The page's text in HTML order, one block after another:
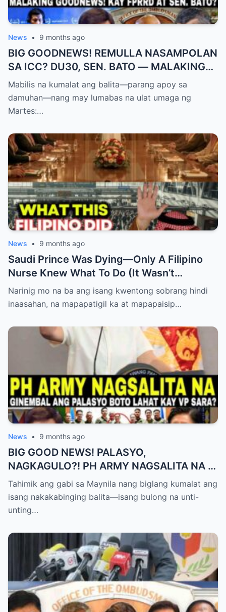
News • 9 months ago
BIG GOODNEWS! REMULLA NASAMPOLAN
SA ICC? DU30, SEN. BATO — MALAKING
PASABOG! “INTERIM RELEASE,” TOTOO
BA?
Mabilis na kumalat ang balita—parang apoy sa
damuhan—nang may lumabas na ulat umaga ng
Martes:…
News • 9 months ago
Saudi Prince Was Dying—Only A Filipino
Nurse Knew What To Do (It Wasn’t
Medicine)
Narinig mo na ba ang isang kwentong sobrang hindi
inaasahan, na mapapatigil ka at mapapaisip…
News • 9 months ago
BIG GOOD NEWS! PALASYO,
NAGKAGULO?! PH ARMY NAGSALITA NA —
BOTO LAHAT KAY VP SARA BILANG NEXT
PRESIDENT?
Tahimik ang gabi sa Maynila nang biglang kumalat ang
isang nakakabinging balita—isang bulong na unti-
unting…